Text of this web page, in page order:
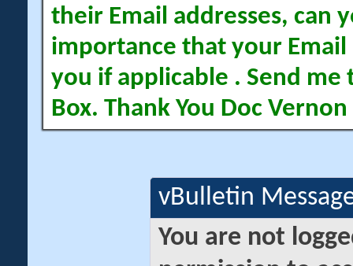
their Email addresses, can
importance that your Email
you if applicable . Send me
Box. Thank You Doc Vernon
vBulletin
You are not